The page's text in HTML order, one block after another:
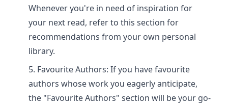
Whenever you're in need of inspiration for
your next read, refer to this section for
recommendations from your own personal
library.
Favourite Authors: If you have favourite
authors whose work you eagerly anticipate,
the "Favourite Authors" section will be your go-